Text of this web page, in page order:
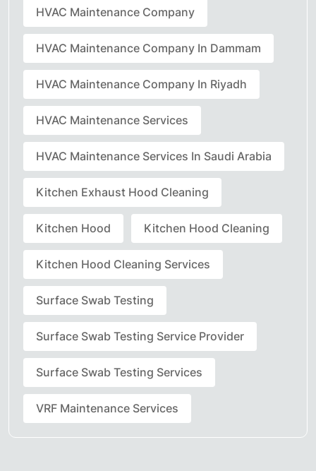
HVAC Maintenance Company
HVAC Maintenance Company In Dammam
HVAC Maintenance Company In Riyadh
HVAC Maintenance Services
HVAC Maintenance Services In Saudi Arabia
Kitchen Exhaust Hood Cleaning
Kitchen Hood Kitchen Hood Cleaning
Kitchen Hood Cleaning Services
Surface Swab Testing
Surface Swab Testing Service Provider
Surface Swab Testing Services
VRF Maintenance Services